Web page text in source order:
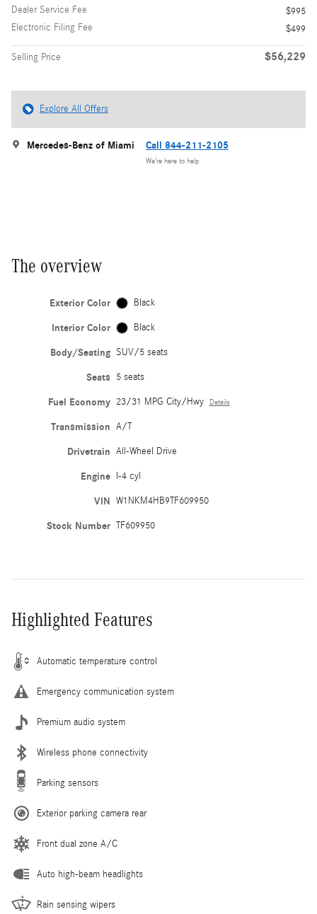
Dealer Service Fee
$995
Electronic Filing Fee
$499
Selling Price $56,229
Explore All Offers
Mercedes-Benz of Miami Call 844-211-2105
We’re here to help
The overview
Exterior Color Black
Interior Color Black
Body/Seating SUV/5 seats
Seats 5 seats
Fuel Economy 23/31 MPG City/Hwy Details
Transmission A/T
Drivetrain All-Wheel Drive
Engine I-4 cyl
VIN W1NKM4HB9TF609950
Stock Number TF609950
Highlighted Features
Automatic temperature control
Emergency communication system
Premium audio system
Wireless phone connectivity
Parking sensors
Exterior parking camera rear
Front dual zone A/C
Auto high-beam headlights
Rain sensing wipers